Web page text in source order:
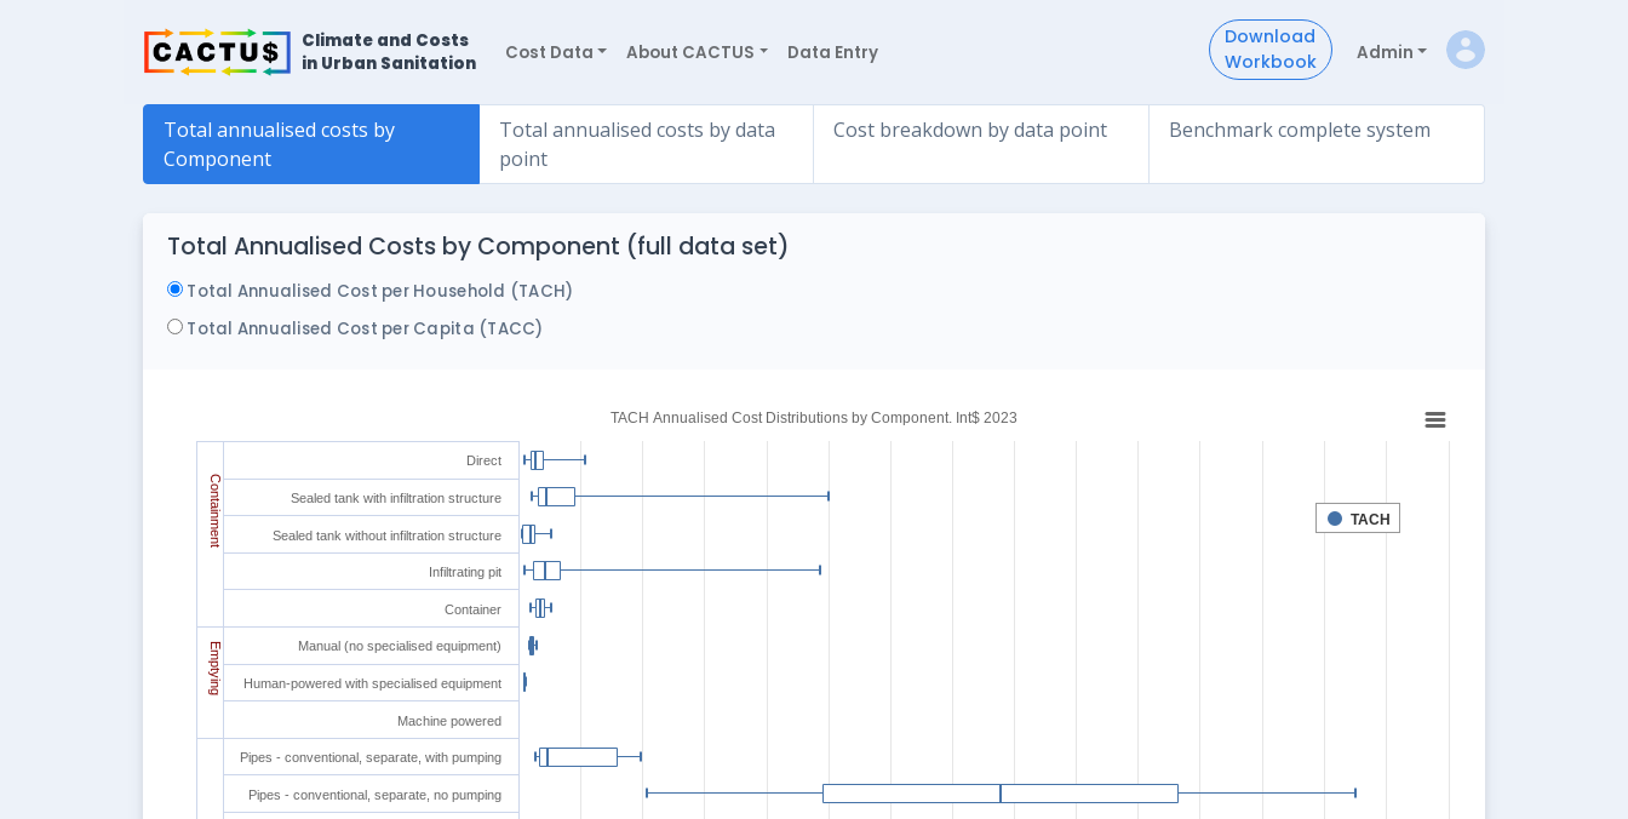
Climate and Costs
in Urban Sanitation
Cost Data About CACTUS Data Entry
Download
Workbook
Admin
Total annualised costs by
Component
Total annualised costs by data
point
Cost breakdown by data point Benchmark complete system
Total Annualised Costs by Component (full data set)
Total Annualised Cost per Household (TACH)
Total Annualised Cost per Capita (TACC)
TACH Annualised Cost Distributions by Component. Int$ 2023
TACH
Direct
Containment Sealed tank with infiltration structure
Sealed tank without infiltration structure
Infiltrating pit
Container
Manual (no specialised equipment)
Emptying Human-powered with specialised equipment
Machine powered
Pipes - conventional, separate, with pumping
Pipes - conventional, separate, no pumping